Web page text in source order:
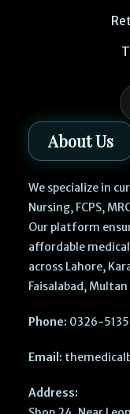
About Us
We specialize in
Nursing, FCPS,
Our platform
affordable
across Lahore,
Faisalabad,
Phone: 0326-
Email:
Address: